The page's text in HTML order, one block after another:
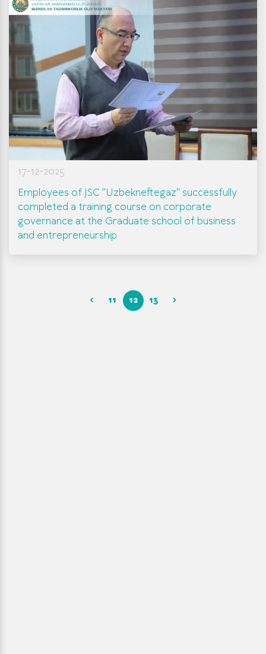
17-12-2025
Employees of JSC "Uzbekneftegaz" successfully
completed a training course on corporate
governance at the Graduate school of business
and entrepreneurship
‹ 11 12 13 ›